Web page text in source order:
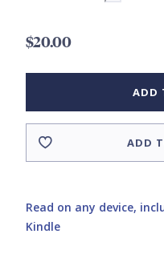
$20.00
ADD
ADD
Read on any device,
Kindle